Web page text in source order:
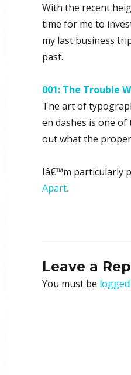
With the recent
time for me to
my last business
past.
001: The Trouble
The art of
en dashes is one
out what the
Iâ€™m particularly
Apart.
Leave a
You must be